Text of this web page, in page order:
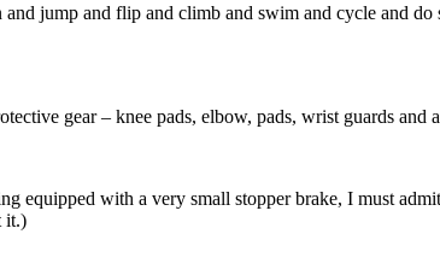
jump and flip and climb and swim and cycle and
gear – knee pads, elbow, pads, wrist guards and
equipped with a very small stopper brake, I must
it.)